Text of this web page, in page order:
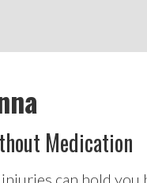
Medication
can hold you